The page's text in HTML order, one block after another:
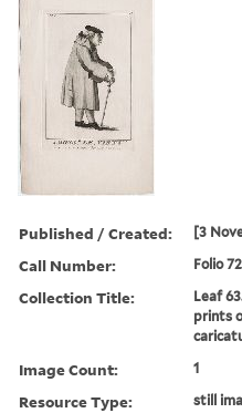
Published / Created: [3
Call Number: Folio
Collection Title:
Leaf
prints
Image Count: 1
Resource Type: still